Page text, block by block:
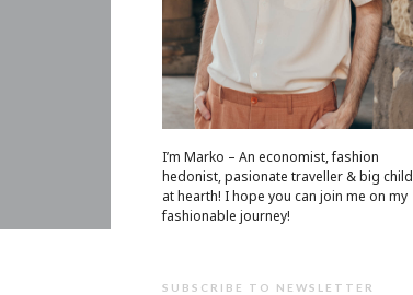
I’m Marko – An economist, fashion
hedonist, pasionate traveller & big child
at hearth! ​I hope you can join me on my
fashionable journey!
SUBSCRIBE TO NEWSLETTER